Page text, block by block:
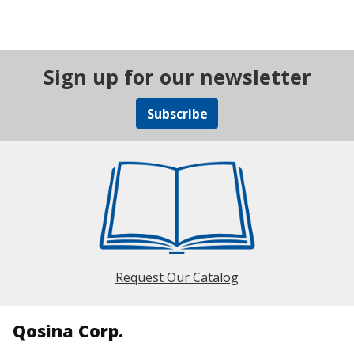
Sign up for our newsletter
Subscribe
Request Our Catalog
Qosina Corp.